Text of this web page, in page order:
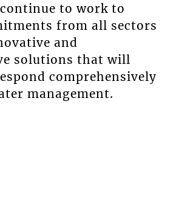
to work to
from all sectors
and
solutions that will
comprehensively
management.